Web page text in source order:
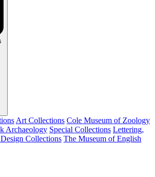
Art Collections Cole Museum of Zoology
Archaeology Special Collections Lettering,
Collections The Museum of English